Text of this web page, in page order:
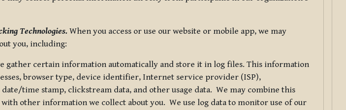
Technologies. When you access or use our website or mobile app, we may
you, including:
gather certain information automatically and store it in log files. This information
browser type, device identifier, Internet service provider (ISP),
time stamp, clickstream data, and other usage data. We may combine this
other information we collect about you. We use log data to monitor use of our